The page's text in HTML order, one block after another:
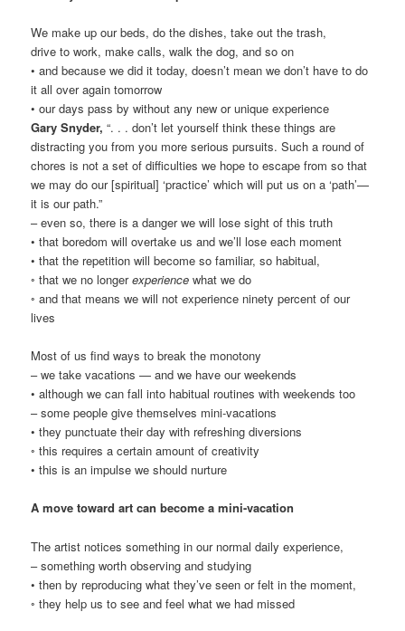
We make up our beds, do the dishes, take out the trash,
drive to work, make calls, walk the dog, and so on
• and because we did it today, doesn’t mean we don’t have to do
it all over again tomorrow
• our days pass by without any new or unique experience
Gary Snyder, “. . . don’t let yourself think these things are
distracting you from you more serious pursuits. Such a round of
chores is not a set of difficulties we hope to escape from so that
we may do our [spiritual] ‘practice’ which will put us on a ‘path’—
it is our path.”
– even so, there is a danger we will lose sight of this truth
• that boredom will overtake us and we’ll lose each moment
• that the repetition will become so familiar, so habitual,
◦ that we no longerexperience what we do
◦ and that means we will not experience ninety percent of our
lives
Most of us find ways to break the monotony
– we take vacations — and we have our weekends
• although we can fall into habitual routines with weekends too
– some people give themselves mini-vacations
• they punctuate their day with refreshing diversions
◦ this requires a certain amount of creativity
• this is an impulse we should nurture
A move toward art can become a mini-vacation
The artist notices something in our normal daily experience,
– something worth observing and studying
• then by reproducing what they’ve seen or felt in the moment,
◦ they help us to see and feel what we had missed